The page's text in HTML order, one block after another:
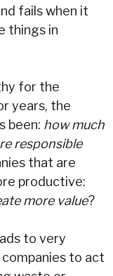
fails when it
things in
for the
years, the
been: how much
responsible
that are
productive:
more value?
to very
to act